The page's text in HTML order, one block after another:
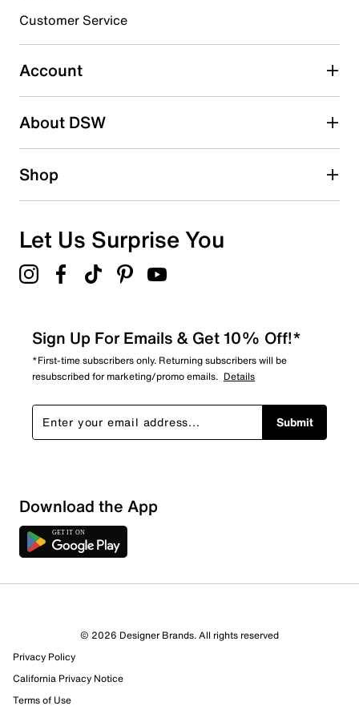
Select to rate the item with 4 stars. This action will open
Select to rate the item with 5 stars. This action will open
submission form.
Customer Service
Account
About DSW
Shop
Let Us Surprise You
Sign Up For Emails & Get 10% Off!*
*First-time subscribers only. Returning subscribers will be
resubscribed for marketing/promo emails. Details
Submit
Download the App
© 2026 Designer Brands. All rights reserved
Privacy Policy
California Privacy Notice
Terms of Use